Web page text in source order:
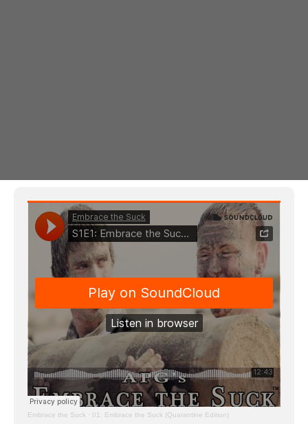
Embrace the Suck · 01: Embrace the Suck (Quarantine Edition)